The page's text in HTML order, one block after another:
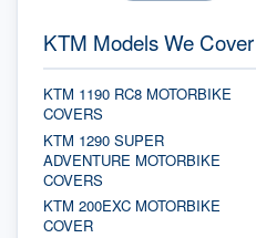
KTM Models We Cover
KTM 1190 RC8 MOTORBIKE
COVERS
KTM 1290 SUPER
ADVENTURE MOTORBIKE
COVERS
KTM 200EXC MOTORBIKE
COVER